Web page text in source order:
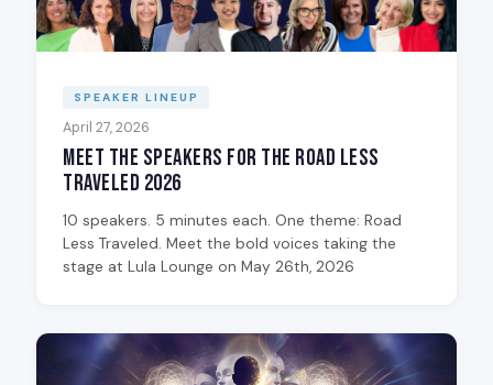
SPEAKER LINEUP
April 27, 2026
Meet the Speakers for The Road Less
Traveled 2026
10 speakers. 5 minutes each. One theme: Road
Less Traveled. Meet the bold voices taking the
stage at Lula Lounge on May 26th, 2026